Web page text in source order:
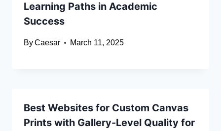
Learning Paths in Academic
Success
ByCaesar March 11, 2025
Best Websites for Custom Canvas
Prints with Gallery-Level Quality for